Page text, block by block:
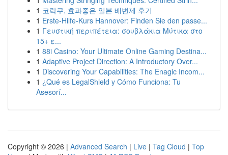
1 코락쿠, 효과좋은 일본 배변제 후기
1 Erste-Hilfe-Kurs Hannover: Finden Sie den passe...
1 Γευστική περιπέτεια: σουβλάκια Μύτικα στο
15+ ε...
1 88i Casino: Your Ultimate Online Gaming Destina...
1 Adaptive Project Direction: A Introductory Over...
1 Discovering Your Capabilities: The Enagic Incom...
1 ¿Qué es LegalShield y Cómo Funciona: Tu
Asesorí...
Copyright © 2026 | Advanced Search | Live | Tag Cloud | Top